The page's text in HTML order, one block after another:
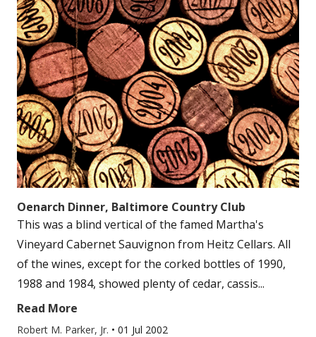
Oenarch Dinner, Baltimore Country Club
This was a blind vertical of the famed Martha's
Vineyard Cabernet Sauvignon from Heitz Cellars. All
of the wines, except for the corked bottles of 1990,
1988 and 1984, showed plenty of cedar, cassis...
Read More
Robert M. Parker, Jr. • 01 Jul 2002